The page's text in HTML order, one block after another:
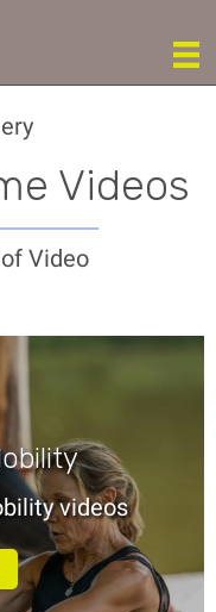
Videos
Video
videos